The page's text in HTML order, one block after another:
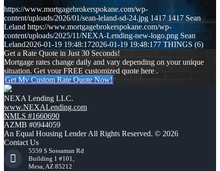
https://www.mortgagebrokerspokane.com/wp-
content/uploads/2026/01/sean-leland-sd-24.jpg 1417 1417 Sean
Leland https://www.mortgagebrokerspokane.com/wp-
content/uploads/2025/11/NEXA-Lending-new-logo.png Sean
Leland2026-01-19 19:48:172026-01-19 19:48:177 THINGS (6)
Get a Rate Quote in Just 30 Seconds!
Mortgage rates change daily and vary depending on your unique
situation. Get your FREE customized quote here .
Get My Custom Rate Quote Now!
NEXA Lending LLC.
www.NEXALending.com
NMLS #1660690
AZMB #0944059
An Equal Housing Lender All Rights Reserved. © 2026
Contact Us
5559 S Sossaman Rd
Building 1 #101,
Mesa, AZ 85212